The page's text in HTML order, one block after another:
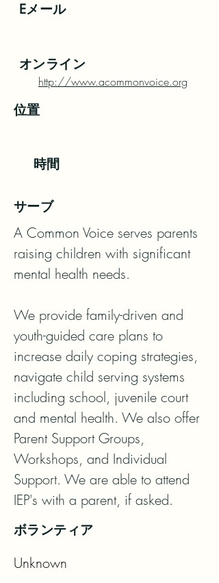
Eメール
オンライン
http://www.acommonvoice.org
位置
時間
サーブ
A Common Voice serves parents
raising children with significant
mental health needs.
We provide family-driven and
youth-guided care plans to
increase daily coping strategies,
navigate child serving systems
including school, juvenile court
and mental health. We also offer
Parent Support Groups,
Workshops, and Individual
Support. We are able to attend
IEP's with a parent, if asked.
ボランティア
Unknown